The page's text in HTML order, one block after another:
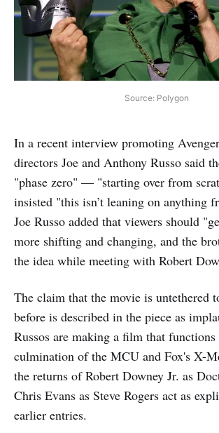
Source: Polygon
In a recent interview promoting
directors Joe and Anthony Russo said
"phase zero" — "starting over from
insisted "this isn’t leaning on anything
Joe Russo added that viewers should
more shifting and changing, and the
the idea while meeting with Robert
The claim that the movie is untethered
before is described in the piece as
Russos are making a film that functions
culmination of the MCU and Fox's X-
the returns of Robert Downey Jr. as
Chris Evans as Steve Rogers act as
earlier entries.